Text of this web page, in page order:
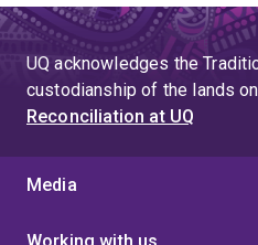
UQ acknowledges the
custodianship of the lands
Reconciliation at UQ
Media